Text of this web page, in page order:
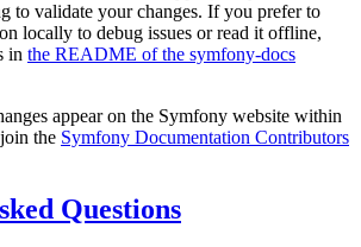
to validate your changes. If you prefer to
locally to debug issues or read it offline,
in the README of the symfony-docs
appear on the Symfony website within
the Symfony Documentation Contributors
Questions